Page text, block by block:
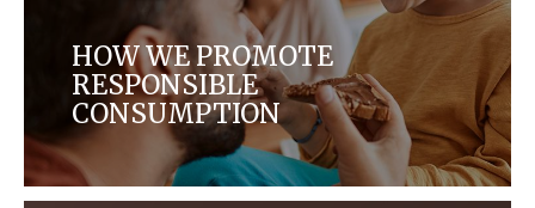
HOW WE PROMOTE
RESPONSIBLE
CONSUMPTION
We are committed to responsible communications
that assist consumers in making appropriate
choices about the products they buy and